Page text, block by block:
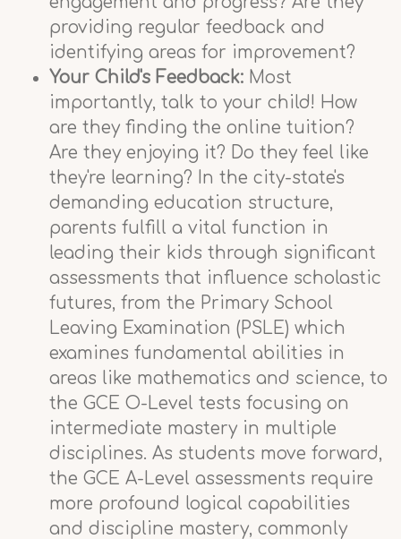
providing regular feedback and
identifying areas for improvement?
Your Child's Feedback: Most
importantly, talk to your child! How
are they finding the online tuition?
Are they enjoying it? Do they feel like
they're learning? In the city-state's
demanding education structure,
parents fulfill a vital function in
leading their kids through significant
assessments that influence scholastic
futures, from the Primary School
Leaving Examination (PSLE) which
examines fundamental abilities in
areas like mathematics and science, to
the GCE O-Level tests focusing on
intermediate mastery in multiple
disciplines. As students move forward,
the GCE A-Level assessments require
more profound logical capabilities
and discipline mastery, commonly